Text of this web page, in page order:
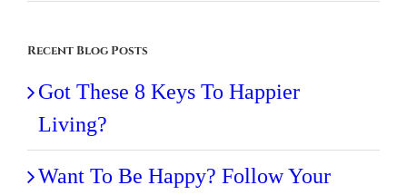
Recent Blog Posts
Got These 8 Keys To Happier
Living?
Want To Be Happy? Follow Your